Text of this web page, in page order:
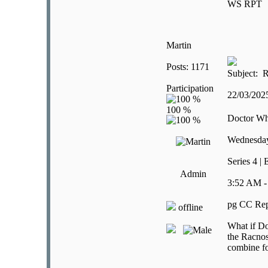
WS RPT
Martin
Posts: 1171
Participation
Admin
offline
Subject:
22/03/
Doctor
Series 4 |
3:52 AM
pg CC
What if
the
combine